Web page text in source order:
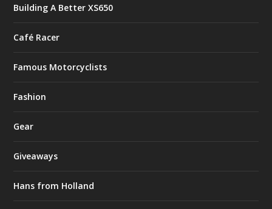
Building A Better XS650
Café Racer
Famous Motorcyclists
Fashion
Gear
Giveaways
Hans from Holland